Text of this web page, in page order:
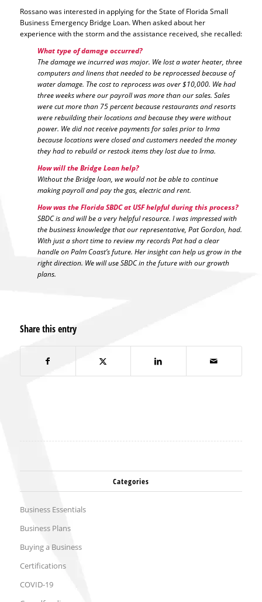
Rossano was interested in applying for the State of Florida Small
Business Emergency Bridge Loan. When asked about her
experience with the storm and the assistance received, she recalled:
What type of damage occurred?
The damage we incurred was major. We lost a water heater, three
computers and linens that needed to be reprocessed because of
water damage. The cost to reprocess was over $10,000. We had
three weeks where our payroll was more than our sales. Sales
were cut more than 75 percent because restaurants and resorts
were rebuilding their locations and because they were without
power. We did not receive payments for sales prior to Irma
because locations were closed and customers needed the money
they had to rebuild or restock items they lost due to Irma.
How will the Bridge Loan help?
Without the Bridge loan, we would not be able to continue
making payroll and pay the gas, electric and rent.
How was the Florida SBDC at USF helpful during this process?
SBDC is and will be a very helpful resource. I was impressed with
the business knowledge that our representative, Pat Gordon, had.
With just a short time to review my records Pat had a clear
handle on Palm Coast’s future. Her insight can help us grow in the
right direction. We will use SBDC in the future with our growth
plans.
Share this entry
Categories
Business Essentials
Business Plans
Buying a Business
Certifications
COVID-19